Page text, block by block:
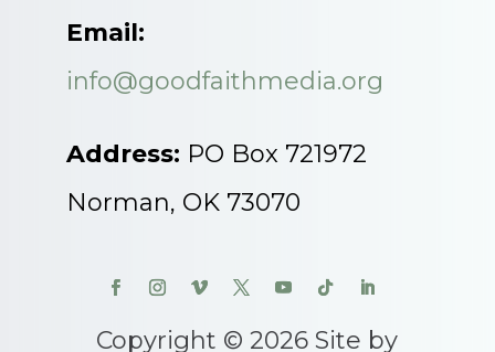
Email:
info@goodfaithmedia.org
Address: PO Box 721972
Norman, OK 73070
Copyright © 2026 Site by